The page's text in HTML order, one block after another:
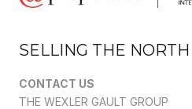
SELLING THE
CONTACT US
THE WEXLER GAULT GROUP